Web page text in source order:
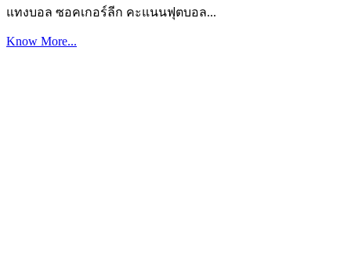
แทงบอล ซอคเกอร์ลีก คะแนนฟุตบอล...
Know More...